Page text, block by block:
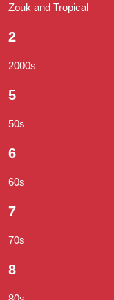
Zouk and Tropical
2
2000s
5
50s
6
60s
7
70s
8